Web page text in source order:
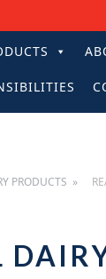
PRODUCTS